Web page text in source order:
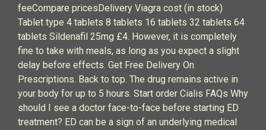
feeCompare pricesDelivery Viagra cost (in stock)
Tablet type 4 tablets 8 tablets 16 tablets 32 tablets 64
tablets Sildenafil 25mg £4. However, it is completely
fine to take with meals, as long as you expect a slight
delay before effects. Get Free Delivery On
Prescriptions. Back to top. The drug remains active in
your body for up to 5 hours. Start order Cialis FAQs Why
should I see a doctor face-to-face before starting ED
treatment? ED can be a sign of an underlying medical